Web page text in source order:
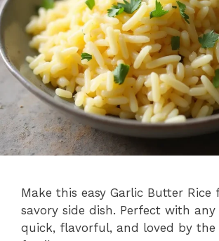
Make this easy Garlic Butter Rice
savory side dish. Perfect with any
quick, flavorful, and loved by the